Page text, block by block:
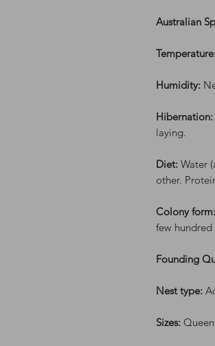
Australian
Humidity:
Hibernation:
laying.
Diet: Water
other.
Colony form:
few
Founding
Nest type:
Sizes: